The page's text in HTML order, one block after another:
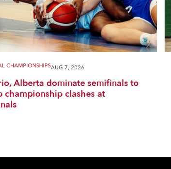
CHAMPIONSHIPSAUG 7, 2026
Alberta dominate semifinals to
championship clashes at